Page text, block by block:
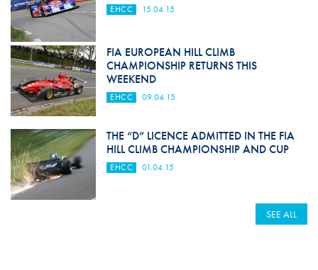
EHCC 15.04.15
FIA EUROPEAN HILL CLIMB
CHAMPIONSHIP RETURNS THIS
WEEKEND
EHCC 09.04.15
THE “D” LICENCE ADMITTED IN THE FIA
HILL CLIMB CHAMPIONSHIP AND CUP
EHCC 01.04.15
SEE ALL